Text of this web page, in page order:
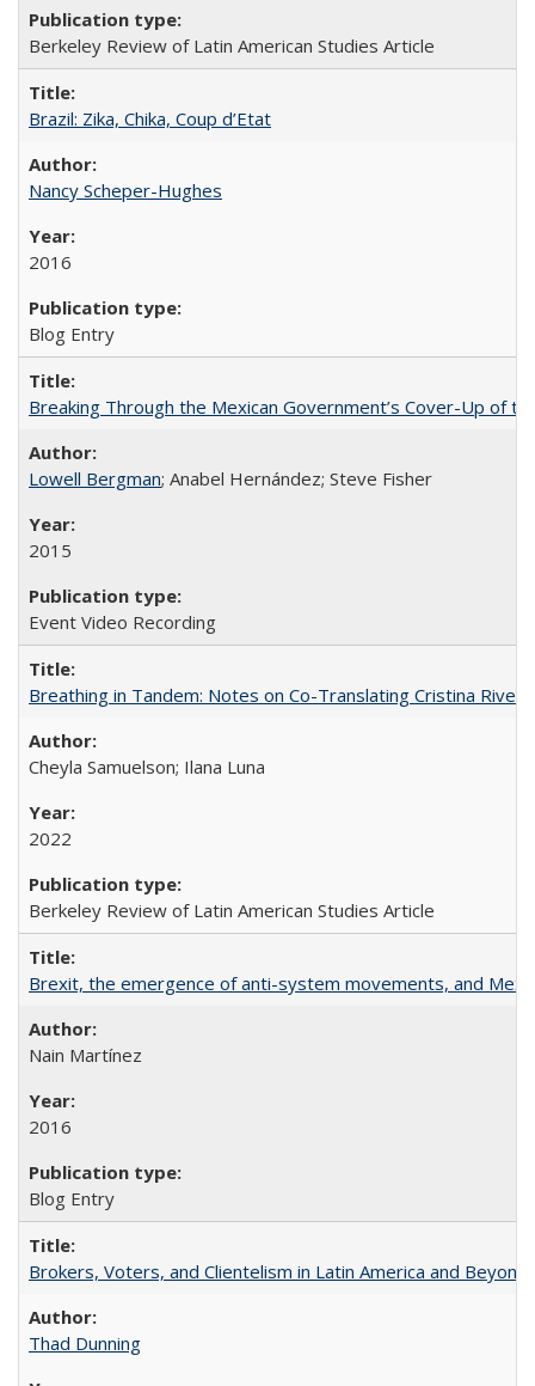
Berkeley Review of Latin American Studies Article
Brazil: Zika, Chika, Coup d’Etat
Nancy Scheper-Hughes
2016
Blog Entry
Breaking Through the Mexican Government’s Cover-Up of
Lowell Bergman; Anabel Hernández; Steve Fisher
2015
Event Video Recording
Breathing in Tandem: Notes on Co-Translating Cristina
Cheyla Samuelson; Ilana Luna
2022
Berkeley Review of Latin American Studies Article
Brexit, the emergence of anti-system movements, and
Nain Martínez
2016
Blog Entry
Brokers, Voters, and Clientelism in Latin America and Beyond
Thad Dunning